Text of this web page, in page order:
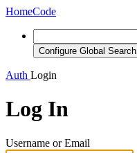
HomeCode
Configure Global Search
Auth Login
Log In
Username or Email